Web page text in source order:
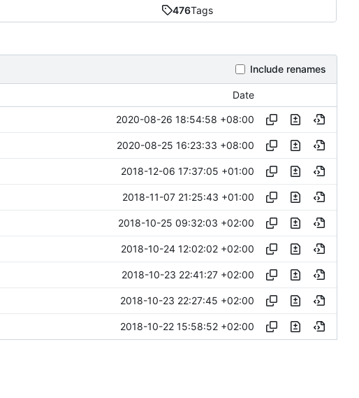
476Tags
Include renames
Date
2020-08-26 18:54:58 +08:00
2020-08-25 16:23:33 +08:00
2018-12-06 17:37:05 +01:00
2018-11-07 21:25:43 +01:00
2018-10-25 09:32:03 +02:00
2018-10-24 12:02:02 +02:00
2018-10-23 22:41:27 +02:00
2018-10-23 22:27:45 +02:00
2018-10-22 15:58:52 +02:00